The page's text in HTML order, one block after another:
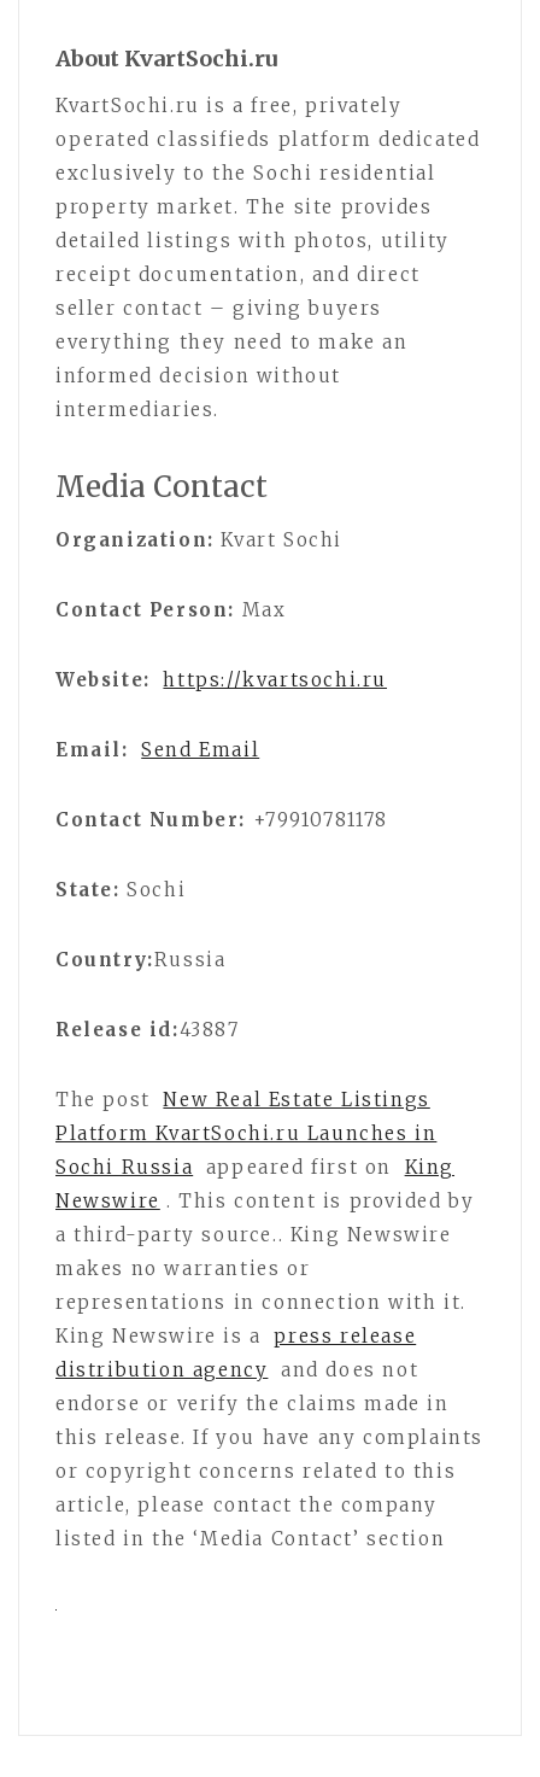
About KvartSochi.ru
KvartSochi.ru is a free, privately
operated classifieds platform dedicated
exclusively to the Sochi residential
property market. The site provides
detailed listings with photos, utility
receipt documentation, and direct
seller contact – giving buyers
everything they need to make an
informed decision without
intermediaries.
Media Contact
Organization: Kvart Sochi
Contact Person: Max
Website: https://kvartsochi.ru
Email: Send Email
Contact Number: +79910781178
State: Sochi
Country:Russia
Release id:43887
The post
New Real Estate Listings
Platform KvartSochi.ru Launches in
Sochi Russia
appeared first on
King
Newswire . This content is provided by
a third-party source.. King Newswire
makes no warranties or
representations in connection with it.
King Newswire is a
press release
distribution agency
and does not
endorse or verify the claims made in
this release. If you have any complaints
or copyright concerns related to this
article, please contact the company
listed in the ‘Media Contact’ section